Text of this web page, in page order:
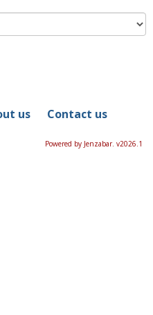
us
Contact us
Powered by Jenzabar. v2026.1